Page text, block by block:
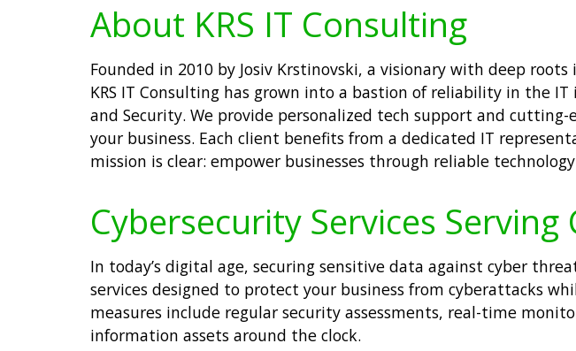
About KRS IT Consulting
Founded in 2010 by Josiv Krstinovski, a visionary with deep
KRS IT Consulting has grown into a bastion of reliability in the
and Security. We provide personalized tech support and
your business. Each client benefits from a dedicated IT
mission is clear: empower businesses through reliable
Cybersecurity Services
In today’s digital age, securing sensitive data against cyber
services designed to protect your business from cyberattacks
measures include regular security assessments, real-time
information assets around the clock.